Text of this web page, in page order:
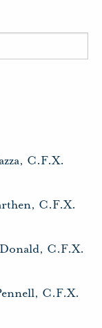
C.F.X.
C.F.X.
C.F.X.
C.F.X.